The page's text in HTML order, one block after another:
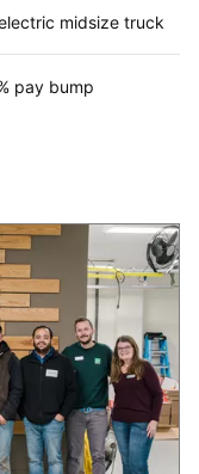
midsize truck
pay bump